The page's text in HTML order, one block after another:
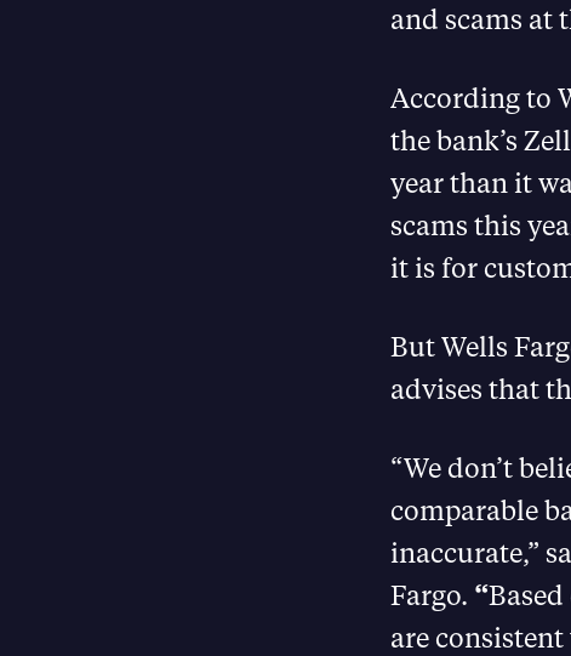
and scams at
According to
the bank’s
year than it
scams this
it is for
But Wells
advises that
“We don’t
comparable
inaccurate,”
Fargo. “
are